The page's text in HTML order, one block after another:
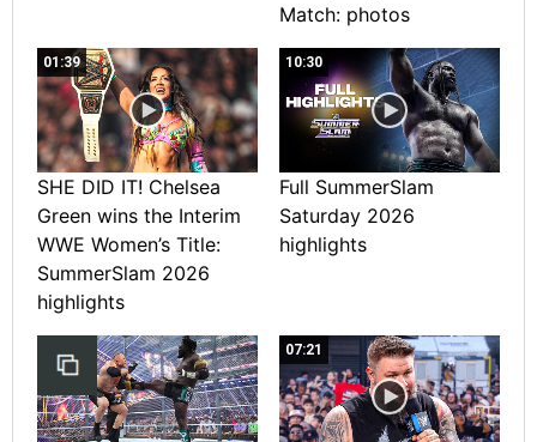
Match: photos
01:39
SHE DID IT! Chelsea
Green wins the Interim
WWE Women’s Title:
SummerSlam 2026
highlights
10:30
Full SummerSlam
Saturday 2026
highlights
07:21